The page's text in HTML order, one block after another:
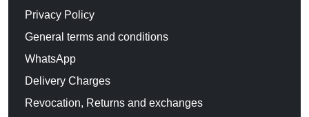
Privacy Policy
General terms and conditions
WhatsApp
Delivery Charges
Revocation, Returns and exchanges